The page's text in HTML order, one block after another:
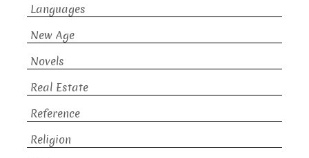
Languages
New Age
Novels
Real Estate
Reference
Religion